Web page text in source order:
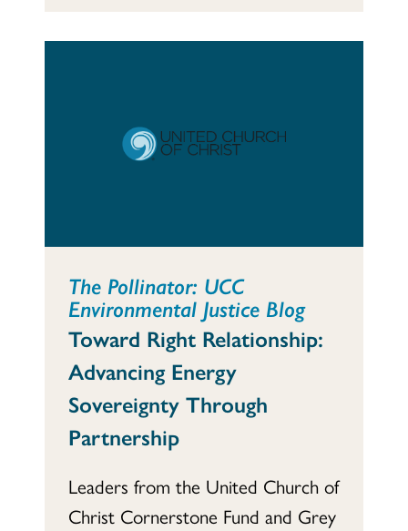
The Pollinator: UCC
Environmental Justice Blog
Toward Right Relationship:
Advancing Energy
Sovereignty Through
Partnership
Leaders from the United Church of
Christ Cornerstone Fund and Grey